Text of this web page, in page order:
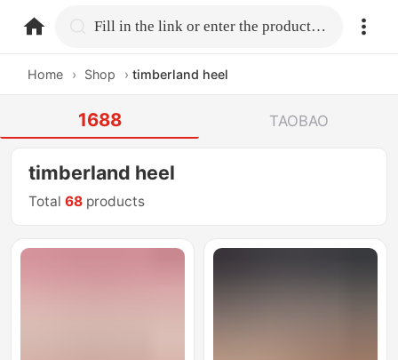
home.search Fill in the link or enter the product name.
Home › Shop › timberland heel
1688 TAOBAO
timberland heel
Total68 products